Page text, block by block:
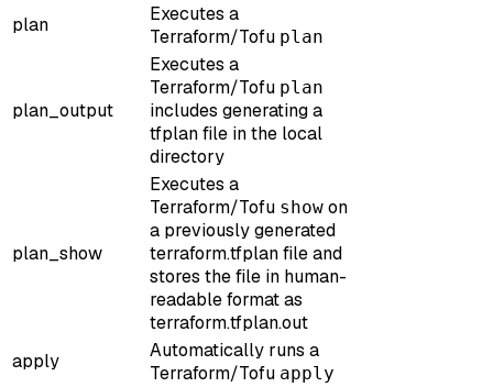
plan
Executes a
Terraform/Tofu plan
plan_output
Executes a
Terraform/Tofu plan
includes generating a
tfplan file in the local
directory
plan_show
Executes a
Terraform/Tofu show on
a previously generated
terraform.tfplan file and
stores the file in human-
readable format as
terraform.tfplan.out
apply
Automatically runs a
Terraform/Tofu apply